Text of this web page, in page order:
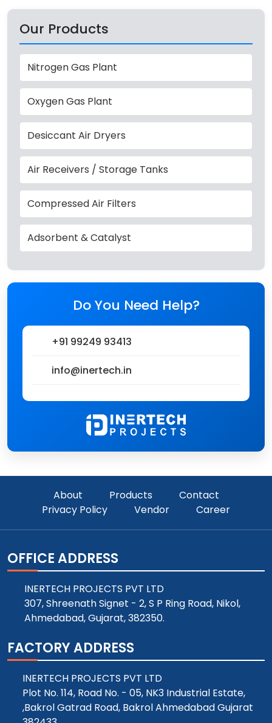
Our Products
Nitrogen Gas Plant
Oxygen Gas Plant
Desiccant Air Dryers
Air Receivers / Storage Tanks
Compressed Air Filters
Adsorbent & Catalyst
Do You Need Help?
+91 99249 93413
info@inertech.in
About Products
Contact
Privacy Policy
Vendor Career
OFFICE ADDRESS
INERTECH PROJECTS PVT LTD
307, Shreenath Signet - 2, S P Ring Road, Nikol,
Ahmedabad, Gujarat, 382350.
FACTORY ADDRESS
INERTECH PROJECTS PVT LTD
Plot No. 114, Road No. - 05, NK3 Industrial Estate,
,Bakrol Gatrad Road, Bakrol Ahmedabad Gujarat